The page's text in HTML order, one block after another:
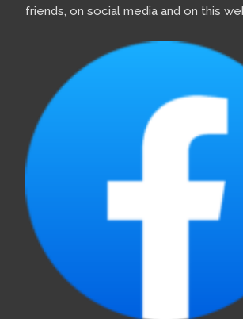
friends, on social media and on this